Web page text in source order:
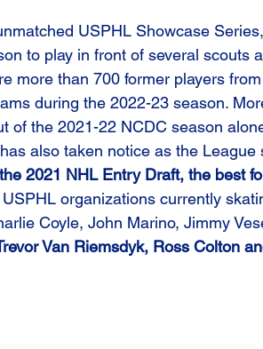
USPHL Showcase
to play in front of several scouts
more than 700 former players
during the 2022-23 season.
of the 2021-22 NCDC season
also taken notice as the League
2021 NHL Entry Draft, the best
organizations currently
Coyle, John Marino, Jimmy
Van Riemsdyk, Ross Colton